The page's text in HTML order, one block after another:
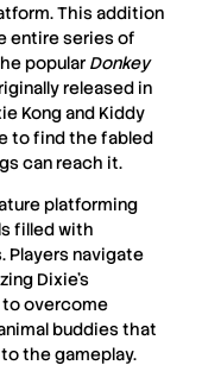
This addition
entire series of
popular Donkey
released in
Kong and Kiddy
to find the fabled
can reach it.
platforming
filled with
Players navigate
Dixie’s
to overcome
buddies that
the gameplay.